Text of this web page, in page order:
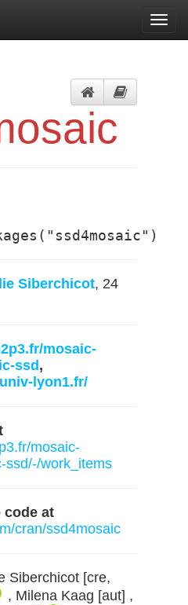
Siberchicot, 24
mosaic-
ssd ,
lyon1.fr/
mosaic-
ssd/-/work_items
code at
cran/ssd4mosaic
Siberchicot [cre,
, Milena Kaag [aut] ,